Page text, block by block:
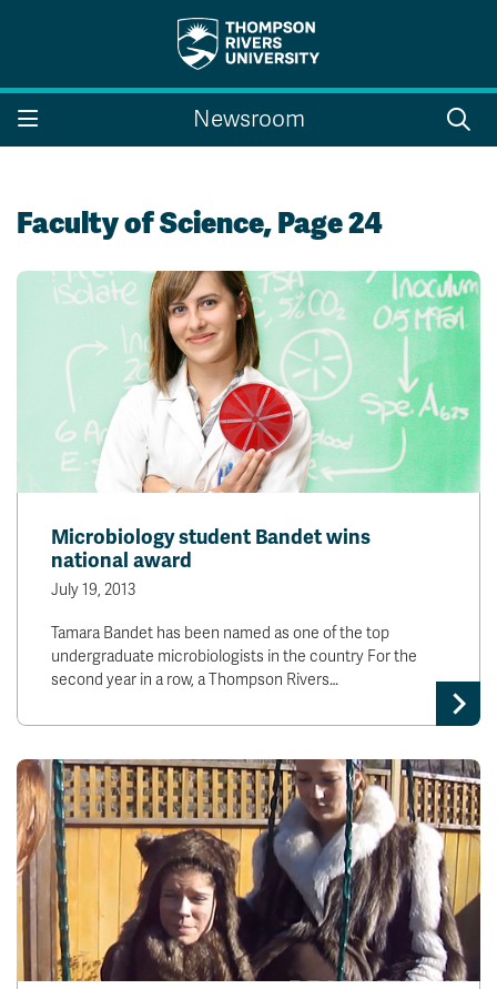
Search the website...
Search
A-Z Sitemap
Indigenous Education
Academic Calendars
Bookstore
Campus Map
Course Schedule
Dates & Deadlines
Course Registration
Faculty & Staff Links
Williams Lake
myTRU
Career Connections
OneTRU
TRUemployee
Careers
Athletics
Contact
Giving
Newsroom
Faculty of Science, Page 24
Microbiology student Bandet wins
national award
July 19, 2013
Tamara Bandet has been named as one of the top
undergraduate microbiologists in the country For the
second year in a row, a Thompson Rivers…